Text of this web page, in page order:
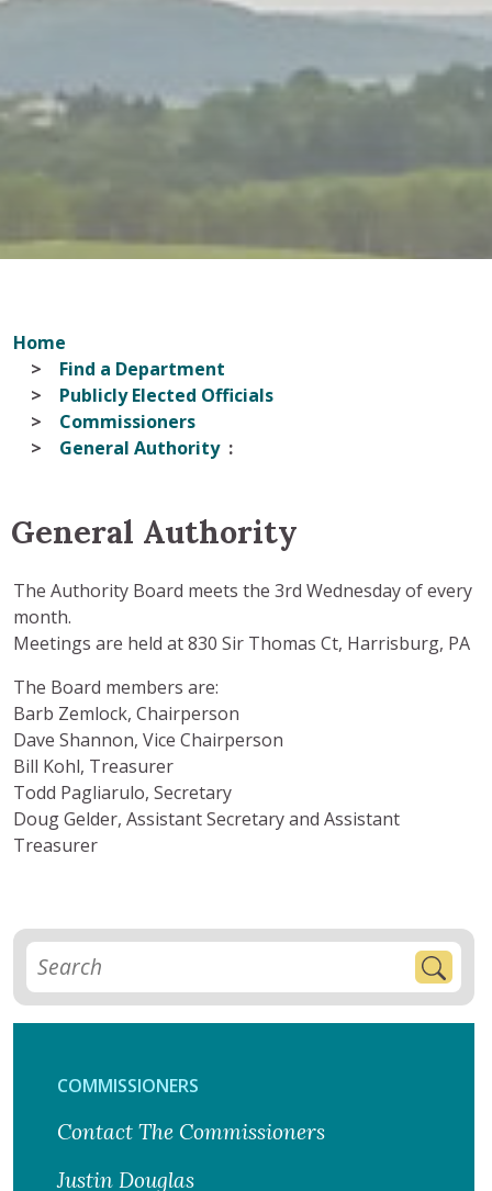
Home
Find a Department
Publicly Elected Officials
Commissioners
General Authority
General Authority
The Authority Board meets the 3rd Wednesday of every
month.
Meetings are held at 830 Sir Thomas Ct, Harrisburg, PA
The Board members are:
Barb Zemlock, Chairperson
Dave Shannon, Vice Chairperson
Bill Kohl, Treasurer
Todd Pagliarulo, Secretary
Doug Gelder, Assistant Secretary and Assistant
Treasurer
COMMISSIONERS
Contact The Commissioners
Justin Douglas